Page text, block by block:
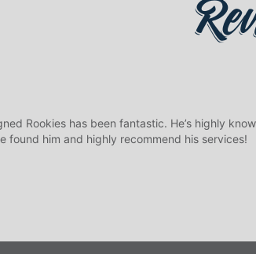
Rookies has been fantastic. He’s highly
found him and highly recommend his services!